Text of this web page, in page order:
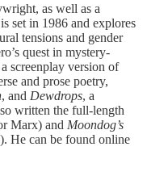
as well as a
set in 1986 and explores
tensions and gender
quest in mystery-
screenplay version of
and prose poetry,
, and Dewdrops, a
written the full-length
Marx) and Moondog’s
He can be found online